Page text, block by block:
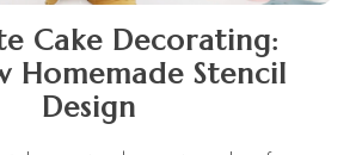
Cake Decorating:
Homemade Stencil
Design